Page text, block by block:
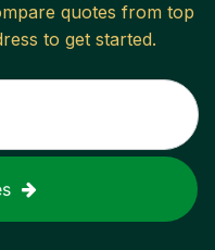
quotes from top
to get started.